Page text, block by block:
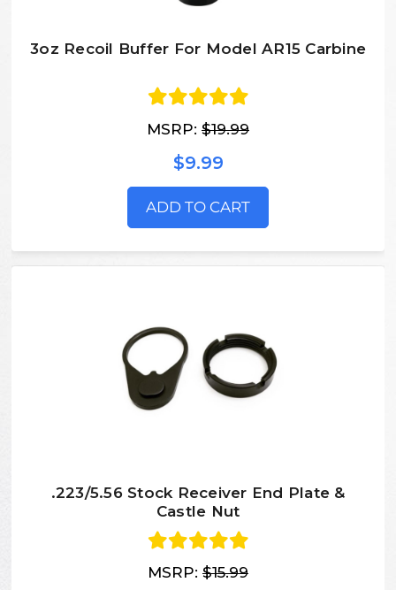
3oz Recoil Buffer For Model AR15 Carbine
MSRP: $19.99
$9.99
ADD TO CART
.223/5.56 Stock Receiver End Plate &
Castle Nut
MSRP: $15.99